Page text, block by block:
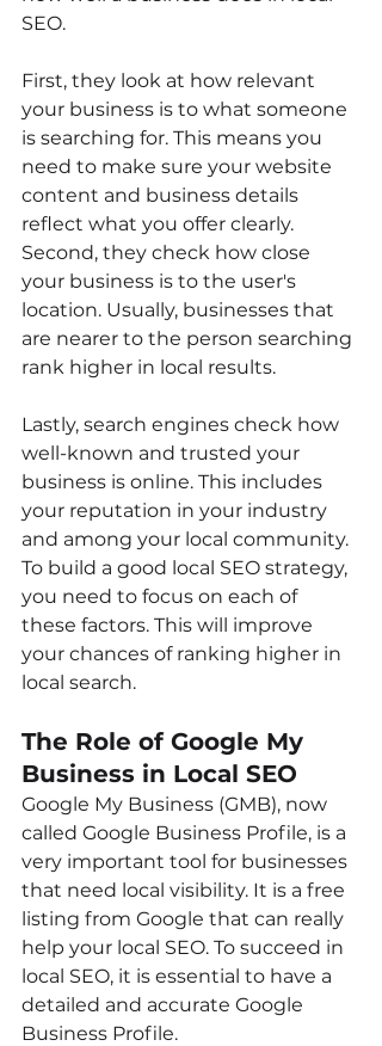
SEO.
First, they look at how relevant
your business is to what someone
is searching for. This means you
need to make sure your website
content and business details
reflect what you offer clearly.
Second, they check how close
your business is to the user's
location. Usually, businesses that
are nearer to the person searching
rank higher in local results.
Lastly, search engines check how
well-known and trusted your
business is online. This includes
your reputation in your industry
and among your local community.
To build a good local SEO strategy,
you need to focus on each of
these factors. This will improve
your chances of ranking higher in
local search.
The Role of Google My
Business in Local SEO
Google My Business (GMB), now
called Google Business Profile, is a
very important tool for businesses
that need local visibility. It is a free
listing from Google that can really
help your local SEO. To succeed in
local SEO, it is essential to have a
detailed and accurate Google
Business Profile.